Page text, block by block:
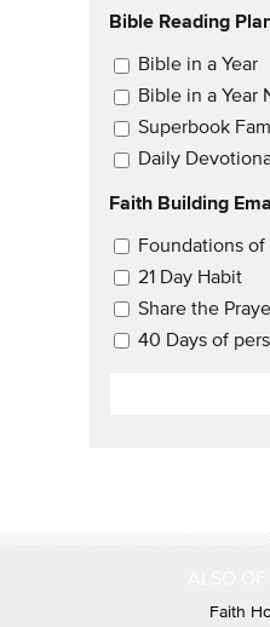
Bible Reading
Email Updates
Bible in a Year
Bible in a Year
Superbook
Daily
Faith Building
Email Updates 2
Foundations of
21 Day Habit
Share the
40 Days of
Faith